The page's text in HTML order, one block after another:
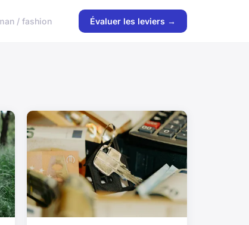
/ fashion Évaluer les leviers →